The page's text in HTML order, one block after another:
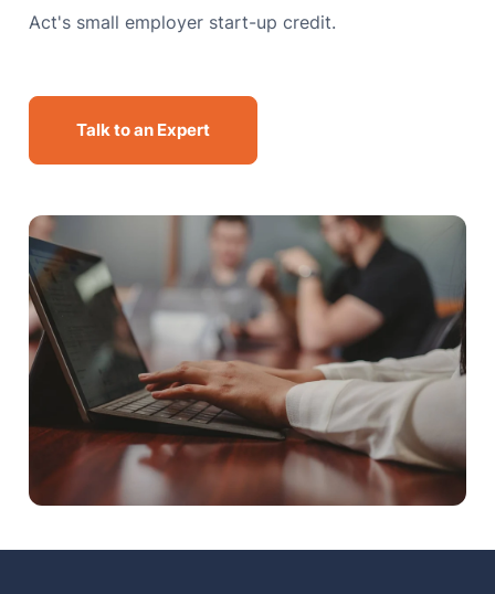
Act's small employer start-up credit.
Talk to an Expert